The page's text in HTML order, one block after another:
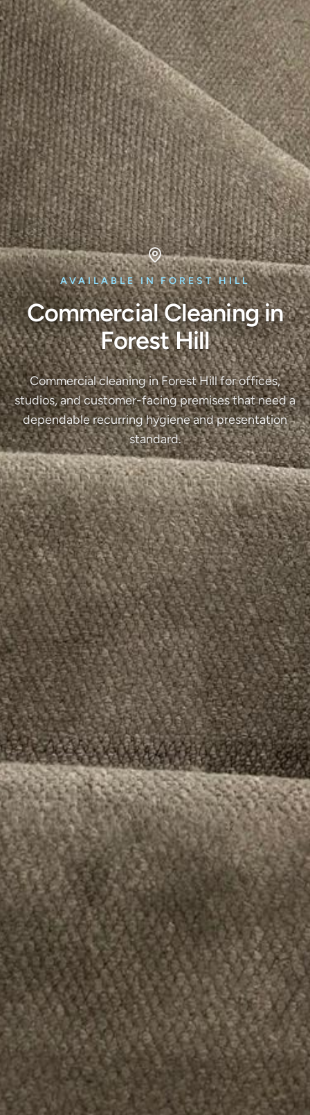
AVAILABLE IN FOREST HILL
Commercial Cleaning in
Forest Hill
Commercial cleaning in Forest Hill for offices,
studios, and customer-facing premises that need a
dependable recurring hygiene and presentation
standard.